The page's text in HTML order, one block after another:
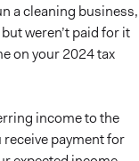
a cleaning business,
weren’t paid for it
on your 2024 tax
income to the
receive payment for